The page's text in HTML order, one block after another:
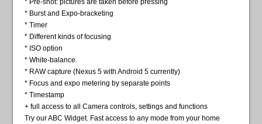
* Pre-shot: pictures are taken before pressing
* Burst and Expo-bracketing
* Timer
* Different kinds of focusing
* ISO option
* White-balance.
* RAW capture (Nexus 5 with Android 5 currently)
* Focus and expo metering by separate points
* Timestamp
+ full access to all Camera controls, settings and functions
Try our ABC Widget. Fast access to any mode from your home